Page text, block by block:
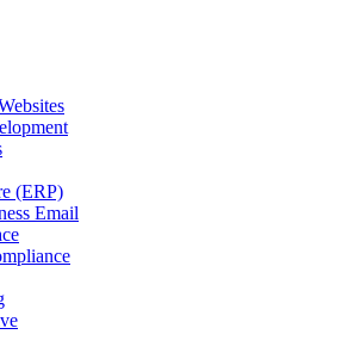
(ERP)
Email